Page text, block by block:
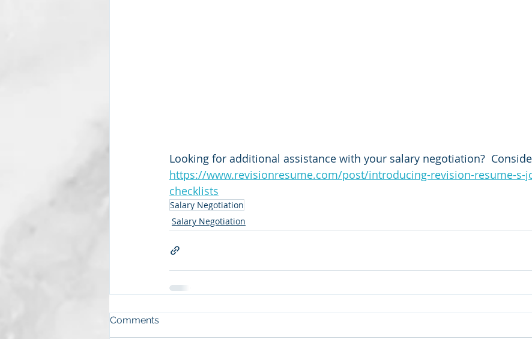
Looking for additional assistance with your salary negotiation?
https://www.revisionresume.com/post/introducing-revision-resume-s-
checklists
Salary Negotiation
Salary Negotiation
Comments